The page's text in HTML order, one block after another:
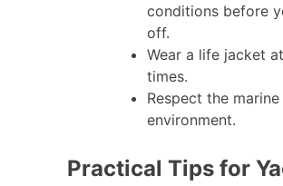
conditions before
off.
Wear a life jacket
times.
Respect the marine
environment.
Practical Tips for